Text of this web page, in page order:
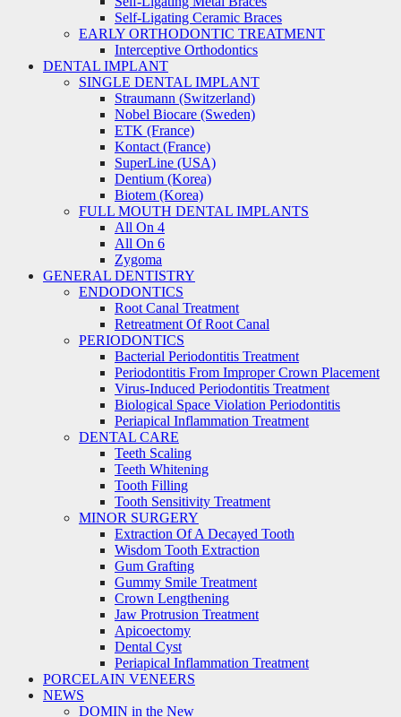
Self-Ligating Ceramic Braces
EARLY ORTHODONTIC TREATMENT
Interceptive Orthodontics
DENTAL IMPLANT
SINGLE DENTAL IMPLANT
Straumann (Switzerland)
Nobel Biocare (Sweden)
ETK (France)
Kontact (France)
SuperLine (USA)
Dentium (Korea)
Biotem (Korea)
FULL MOUTH DENTAL IMPLANTS
All On 4
All On 6
Zygoma
GENERAL DENTISTRY
ENDODONTICS
Root Canal Treatment
Retreatment Of Root Canal
PERIODONTICS
Bacterial Periodontitis Treatment
Periodontitis From Improper Crown Placement
Virus-Induced Periodontitis Treatment
Biological Space Violation Periodontitis
Periapical Inflammation Treatment
DENTAL CARE
Teeth Scaling
Teeth Whitening
Tooth Filling
Tooth Sensitivity Treatment
MINOR SURGERY
Extraction Of A Decayed Tooth
Wisdom Tooth Extraction
Gum Grafting
Gummy Smile Treatment
Crown Lengthening
Jaw Protrusion Treatment
Apicoectomy
Dental Cyst
Periapical Inflammation Treatment
PORCELAIN VENEERS
NEWS
DOMIN in the New